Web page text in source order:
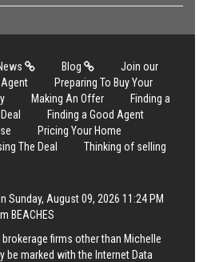
Blog
Join our
Agent
Preparing To Buy Your
Making An Offer
Finding a
Finding a Good Agent
Pricing Your Home
The Deal
Thinking of selling
August 09, 2026 11:24 PM
BEACHES
firms other than Michelle
be marked with the Internet Data